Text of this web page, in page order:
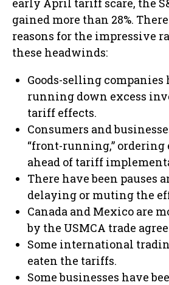
early April tariff scare, the
gained more than 28%.
reasons for the impressive
these headwinds:
Goods-selling companies
running down excess
tariff effects.
Consumers and
“front-running,” ordering
ahead of tariff
There have been pauses
delaying or muting the
Canada and Mexico are
by the USMCA trade
Some international
eaten the tariffs.
Some businesses have